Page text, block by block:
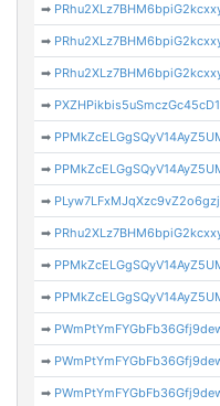
➡
➡
➡
➡
➡
➡
➡
➡
➡
➡
➡
➡
➡